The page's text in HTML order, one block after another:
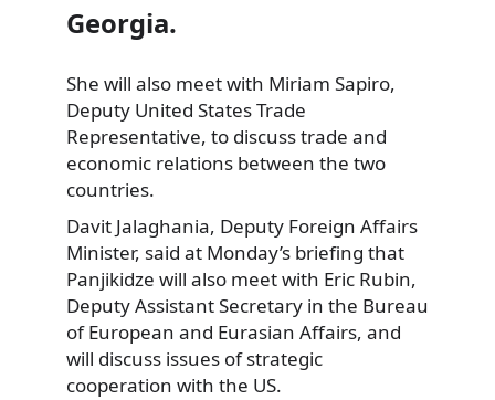
Georgia.
She will also meet with Miriam Sapiro,
Deputy United States Trade
Representative, to discuss trade and
economic relations between the two
countries.
Davit Jalaghania, Deputy Foreign Affairs
Minister, said at Monday’s briefing that
Panjikidze will also meet with Eric Rubin,
Deputy Assistant Secretary in the Bureau
of European and Eurasian Affairs, and
will discuss issues of strategic
cooperation with the US.